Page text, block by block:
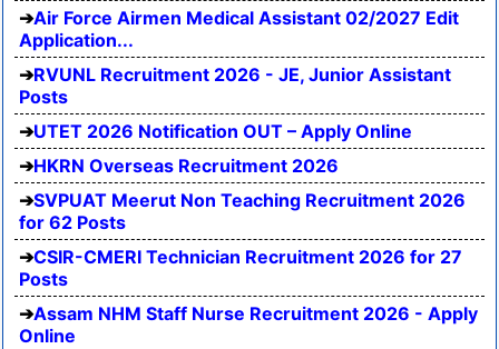
Air Force Airmen Medical Assistant 02/2027 Edit
Application...
RVUNL Recruitment 2026 - JE, Junior Assistant
Posts
UTET 2026 Notification OUT – Apply Online
HKRN Overseas Recruitment 2026
SVPUAT Meerut Non Teaching Recruitment 2026
for 62 Posts
CSIR-CMERI Technician Recruitment 2026 for 27
Posts
Assam NHM Staff Nurse Recruitment 2026 - Apply
Online